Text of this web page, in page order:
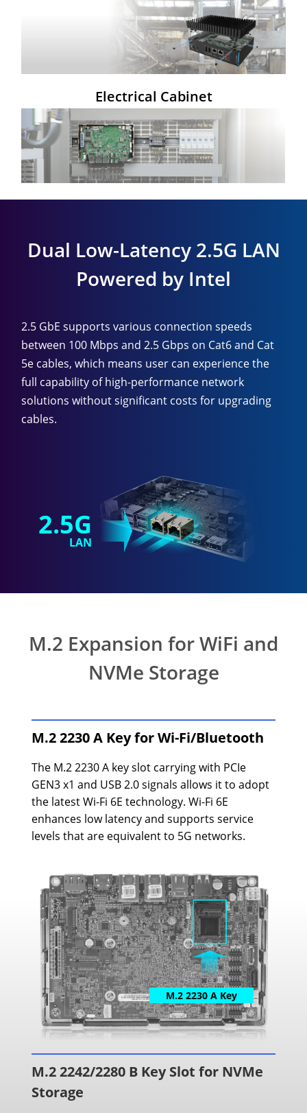
Electrical Cabinet
Dual Low-Latency 2.5G LAN
Powered by Intel
2.5 GbE supports various connection speeds
between 100 Mbps and 2.5 Gbps on Cat6 and Cat
5e cables, which means user can experience the
full capability of high-performance network
solutions without significant costs for upgrading
cables.
2.5G
LAN
M.2 Expansion for WiFi and
NVMe Storage
M.2 2230 A Key for Wi-Fi/Bluetooth
The M.2 2230 A key slot carrying with PCIe
GEN3 x1 and USB 2.0 signals allows it to adopt
the latest Wi-Fi 6E technology. Wi-Fi 6E
enhances low latency and supports service
levels that are equivalent to 5G networks.
M.2 2230 A Key
M.2 2242/2280 B Key Slot for NVMe
Storage